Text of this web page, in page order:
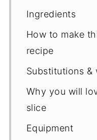
Ingredients
How to make
recipe
Substitutions &
Why you will
slice
Equipment